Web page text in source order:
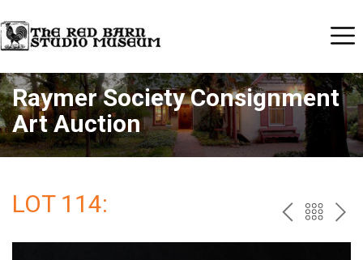
Raymer Society Consignment
Art Auction
LOT 114: PREV
TO